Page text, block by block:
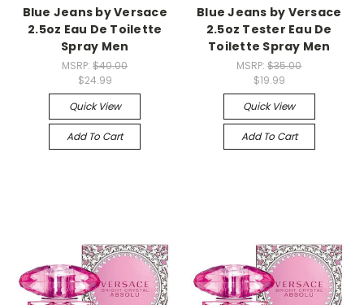
Blue Jeans by Versace
2.5oz Eau De Toilette
Spray Men
MSRP:$40.00
$24.99
Quick View
Add To Cart
Blue Jeans by Versace
2.5oz Tester Eau De
Toilette Spray Men
MSRP:$35.00
$19.99
Quick View
Add To Cart